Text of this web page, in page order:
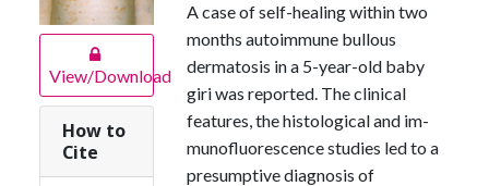
View/Download
How to
Cite
A case of self-healing within two
months autoimmune bullous
dermatosis in a 5-year-old baby
giri was reported. The clinical
features, the histological and im­
munofluorescence studies led to a
presumptive diagnosis of